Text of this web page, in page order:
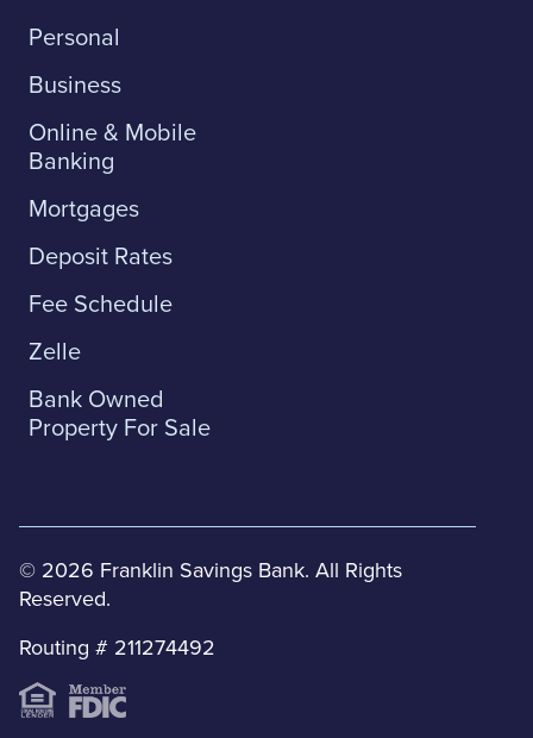
Personal
Business
Online & Mobile
Banking
Mortgages
Deposit Rates
Fee Schedule
Zelle
Bank Owned
Property For Sale
© 2026 Franklin Savings Bank. All Rights
Reserved.
Routing # 211274492